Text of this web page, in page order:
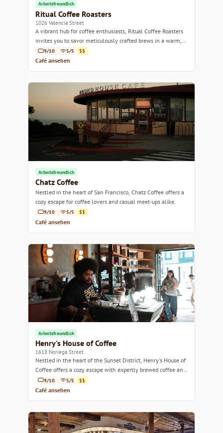
Arbeitsfreundlich
Ritual Coffee Roasters
1026 Valencia Street
A vibrant hub for coffee enthusiasts, Ritual Coffee Roasters
invites you to savor meticulously crafted brews in a warm,
welcoming atmosphere.
9/10 5/5 $$
Café ansehen
Arbeitsfreundlich
Chatz Coffee
Nestled in the heart of San Francisco, Chatz Coffee offers a
cozy escape for coffee lovers and casual meet-ups alike.
9/10 5/5 $$
Café ansehen
Arbeitsfreundlich
Henry's House of Coffee
1618 Noriega Street
Nestled in the heart of the Sunset District, Henry's House of
Coffee offers a cozy escape with expertly brewed coffee and
a warm atmosphere.
9/10 5/5 $$
Café ansehen